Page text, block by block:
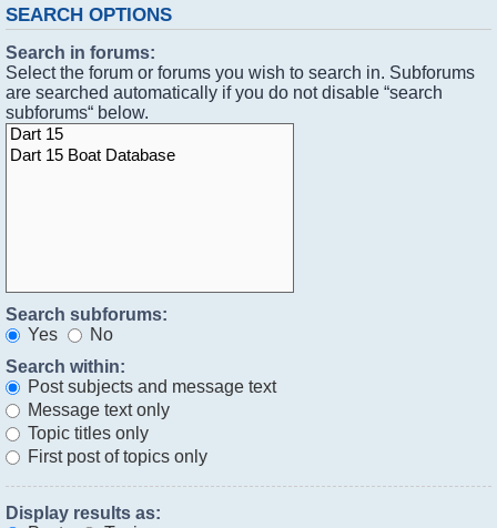
SEARCH OPTIONS
Search in forums:
Select the forum or forums you wish to search in. Subforums
are searched automatically if you do not disable “search
subforums“ below.
Search subforums:
Yes
No
Search within:
Post subjects and message text
Message text only
Topic titles only
First post of topics only
Display results as: